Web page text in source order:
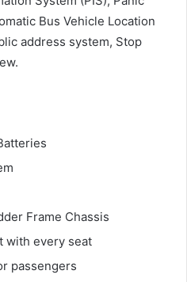
Bus Vehicle Location
address system, Stop
Frame Chassis
with every seat
passengers